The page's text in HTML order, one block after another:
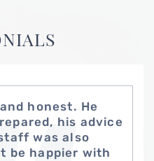
honest. He
his advice
was also
be happier with